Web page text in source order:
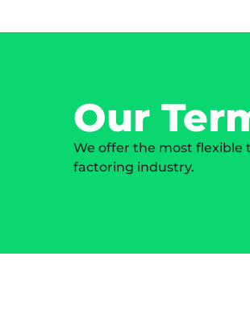
Our
We offer the most flexible
factoring industry.